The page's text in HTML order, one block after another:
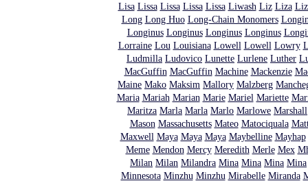
Lisa Lissa Lissa Lissa Lissa Liwash Liz Liza
Long Long Huo Long-Chain Monomers
Longinus Longinus Longinus Longinus
Lorraine Lou Louisiana Lowell Lowell Lowry
Ludmilla Ludovico Lunette Lurlene Luther
MacGuffin MacGuffin Machine Mackenzie
Maine Mako Maksim Mallory Malzberg
Maria Mariah Marian Marie Mariel Mariette
Maritza Marla Marla Marlo Marlowe Marshall
Mason Massachusetts Mateo Matociquala
Maxwell Maya Maya Maya Maybelline Mayhap
Meme Mendon Mercy Meredith Merle Mex
Milan Milan Milandra Mina Mina Mina Mina
Minnesota Minzhu Minzhu Mirabelle Miranda